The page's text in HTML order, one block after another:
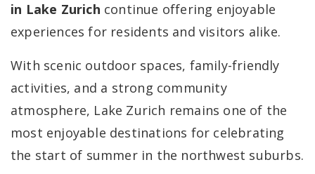
in Lake Zurich continue offering enjoyable
experiences for residents and visitors alike.
With scenic outdoor spaces, family-friendly
activities, and a strong community
atmosphere, Lake Zurich remains one of the
most enjoyable destinations for celebrating
the start of summer in the northwest suburbs.